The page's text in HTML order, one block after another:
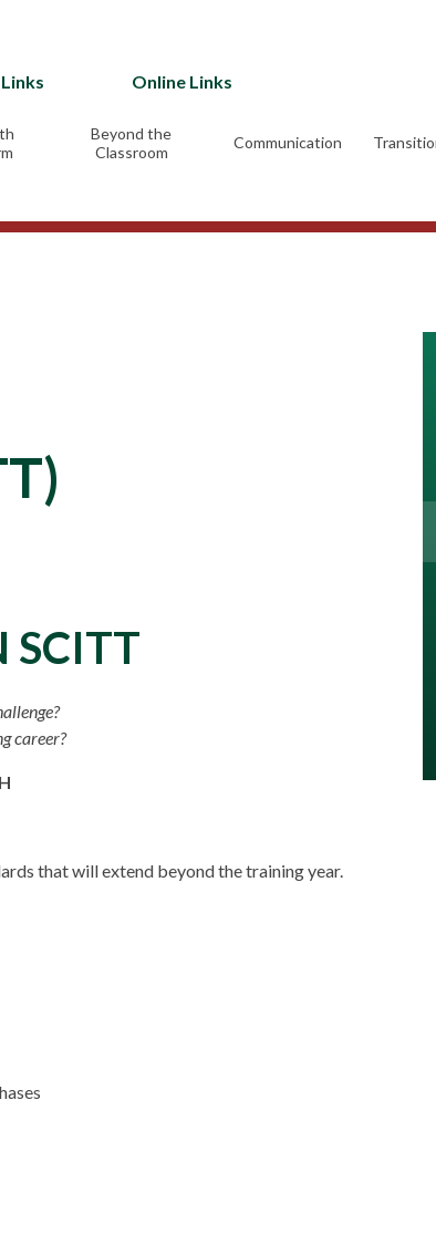
Online Links
Beyond the
Classroom
Communication
SCITT
career?
that will extend beyond the training year.